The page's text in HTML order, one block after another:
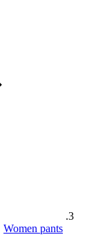
Women pants